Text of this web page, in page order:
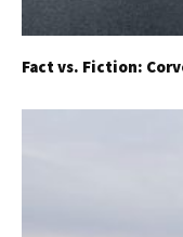
Fact vs. Fiction: